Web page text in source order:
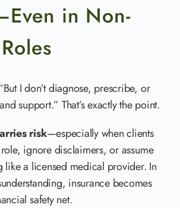
in Non-
I don’t diagnose, prescribe, or
support.” That’s exactly the point.
risk—especially when clients
ignore disclaimers, or assume
like a licensed medical provider. In
insurance becomes
safety net.